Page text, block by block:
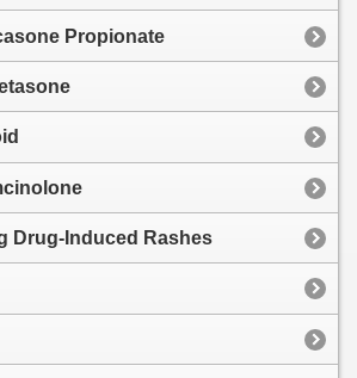
Propionate
Drug-Induced Rashes